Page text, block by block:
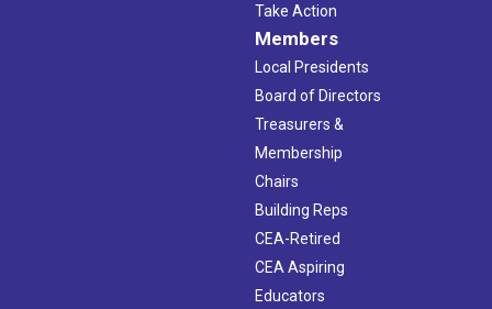
Take Action
Members
Local Presidents
Board of Directors
Treasurers &
Membership
Chairs
Building Reps
CEA-Retired
CEA Aspiring
Educators